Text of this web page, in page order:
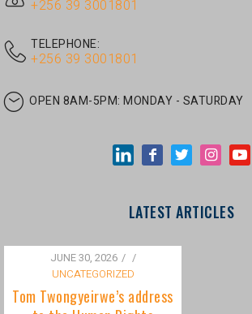
OPEN 8AM-5PM:MONDAY - SATURDAY
JUNE 30, 2026
/
Tom Twongyeirwe’s address
to the Human Rights
Subcommittee at the
European Union Parliament
Sakharov Fellowship - June
2026.